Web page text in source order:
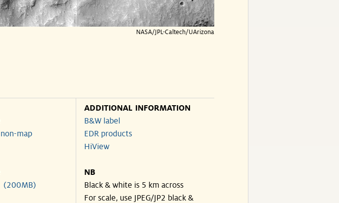
NASA/JPL-Caltech/UArizona
non-map
(200MB)
ADDITIONAL INFORMATION
B&W label
EDR products
HiView
NB
Black & white is 5 km across
For scale, use JPEG/JP2 black &